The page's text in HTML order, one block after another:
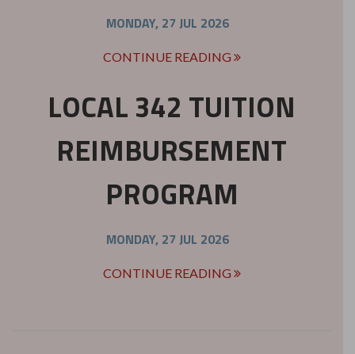
MONDAY, 27 JUL 2026
CONTINUE READING
LOCAL 342 TUITION
REIMBURSEMENT
PROGRAM
MONDAY, 27 JUL 2026
CONTINUE READING